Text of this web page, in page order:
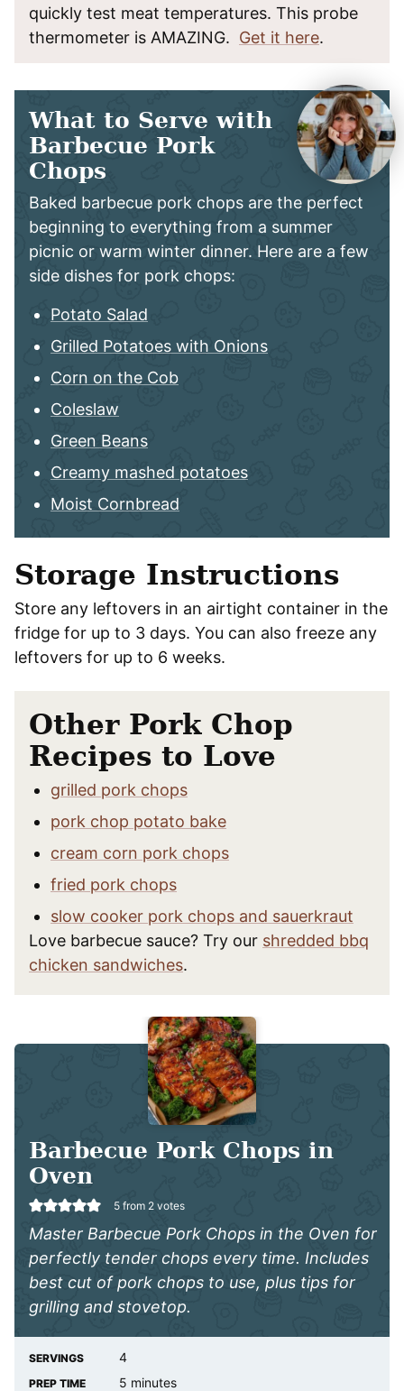
quickly test meat temperatures. This probe
thermometer is AMAZING. Get it here.
What to Serve with
Barbecue Pork
Chops
Baked barbecue pork chops are the perfect
beginning to everything from a summer
picnic or warm winter dinner. Here are a few
side dishes for pork chops:
Potato Salad
Grilled Potatoes with Onions
Corn on the Cob
Coleslaw
Green Beans
Creamy mashed potatoes
Moist Cornbread
Storage Instructions
Store any leftovers in an airtight container in the
fridge for up to 3 days. You can also freeze any
leftovers for up to 6 weeks.
Other Pork Chop
Recipes to Love
grilled pork chops
pork chop potato bake
cream corn pork chops
fried pork chops
slow cooker pork chops and sauerkraut
Love barbecue sauce? Try our shredded bbq
chicken sandwiches.
Barbecue Pork Chops in
Oven
5 from 2 votes
Master Barbecue Pork Chops in the Oven for
perfectly tender chops every time. Includes
best cut of pork chops to use, plus tips for
grilling and stovetop.
SERVINGS 4
PREP TIME 5 minutes
minutes